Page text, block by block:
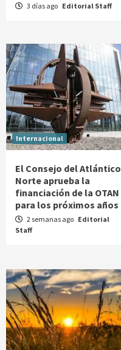
3 días ago Editorial Staff
Internacional
El Consejo del Atlántico
Norte aprueba la
financiación de la OTAN
para los próximos años
2 semanas ago Editorial
Staff